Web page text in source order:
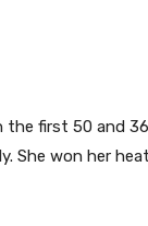
first 50 and
She won her